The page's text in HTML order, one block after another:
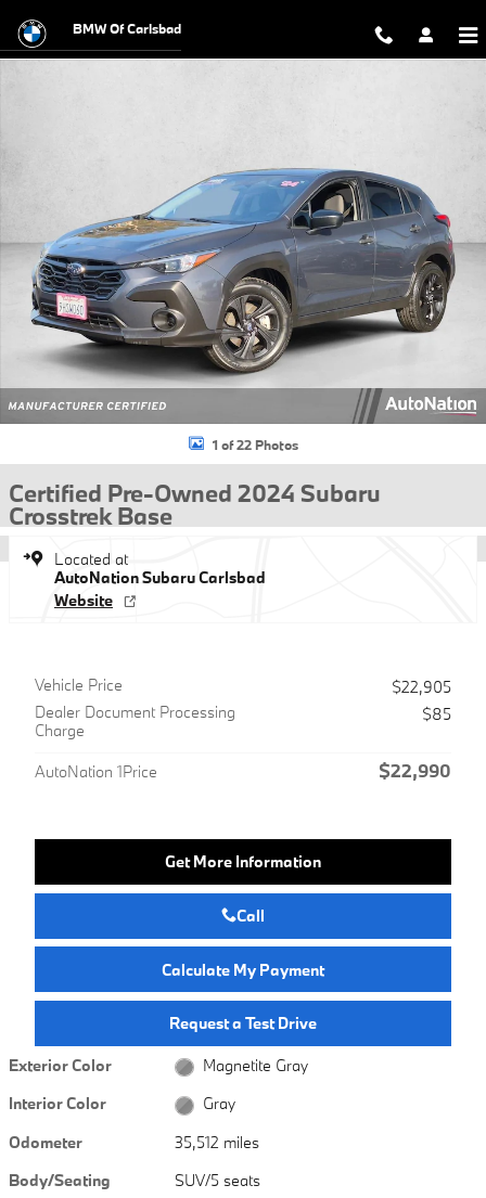
BMW Of Carlsbad
1 of 22 Photos
Certified Pre-Owned 2024 Subaru
Crosstrek Base
Located at
AutoNation Subaru Carlsbad
Website
Vehicle Price
$22,905
Dealer Document Processing
Charge
$85
AutoNation 1Price $22,990
Get More Information
Call
Calculate My Payment
Request a Test Drive
Exterior Color
Magnetite Gray
Interior Color
Gray
Odometer
35,512 miles
Body/Seating
SUV/5 seats